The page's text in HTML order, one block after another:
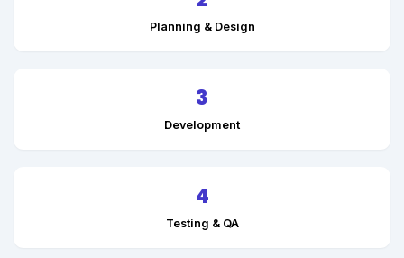
Planning & Design
3
Development
4
Testing & QA